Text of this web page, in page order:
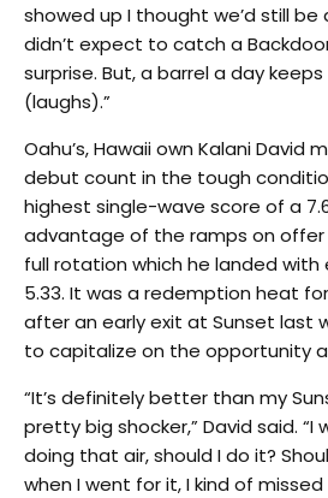
showed up I thought we’d still be
didn’t expect to catch a
surprise. But, a barrel a day
(laughs).”
Oahu’s, Hawaii own Kalani David
debut count in the tough
highest single-wave score of a
advantage of the ramps on offer
full rotation which he landed with
5.33. It was a redemption heat
after an early exit at Sunset last
to capitalize on the opportunity
“It’s definitely better than my
pretty big shocker,” David said. “I
doing that air, should I do it?
when I went for it, I kind of